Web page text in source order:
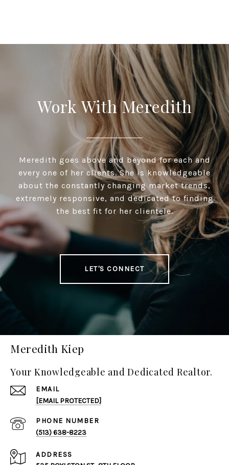
Work With Meredith
Meredith goes above and beyond for each and
every one of her clients. She is knowledgeable
about the constantly changing market trends,
extremely responsive, and dedicated to finding
the best fit for her clientele.
LET'S CONNECT
Meredith Kiep
Your Knowledgeable and Dedicated Realtor.
EMAIL
[EMAIL PROTECTED]
PHONE NUMBER
(513) 638-8223
ADDRESS